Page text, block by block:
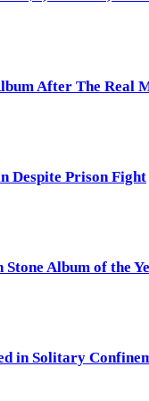
After The Real
Despite Prison Fight
Stone Album of the
in Solitary